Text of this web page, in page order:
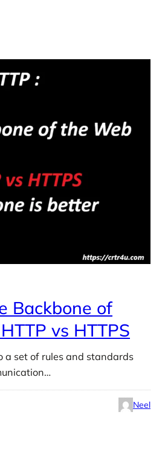
Backbone of
vs HTTPS
a set of rules and standards
Neel